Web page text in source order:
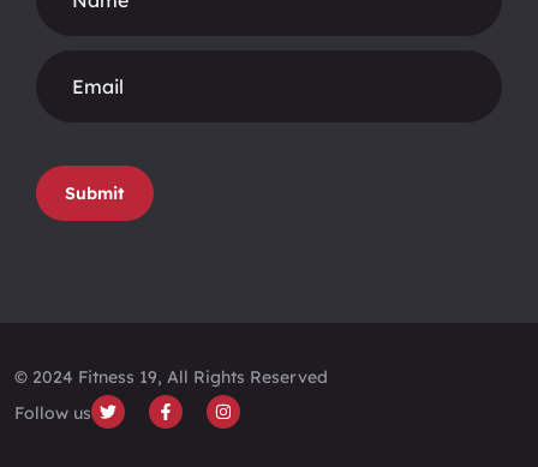
Form
Submit
© 2024 Fitness 19, All Rights Reserved
Follow us